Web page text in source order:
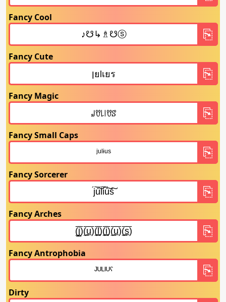
Fancy Cool
Fancy Cute
Fancy Magic
Fancy Small Caps
Fancy Sorcerer
Fancy Arches
Fancy Antrophobia
Dirty